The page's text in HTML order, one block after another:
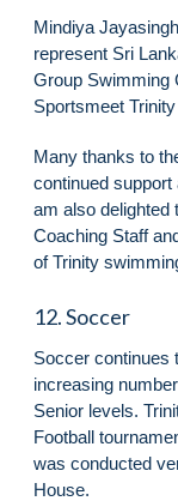
Mindiya
represent Sri
Group Swimming
Sportsmeet
Many thanks to
continued support
am also delighted
Coaching Staff
of Trinity
12. Soccer
Soccer continues
increasing
Senior levels.
Football
was conducted
House.